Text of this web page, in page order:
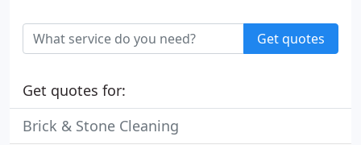
Get quotes
Get quotes for:
Brick & Stone Cleaning